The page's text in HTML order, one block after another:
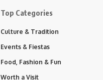
Top Categories
Culture & Tradition
Events & Fiestas
Food, Fashion & Fun
Worth a Visit